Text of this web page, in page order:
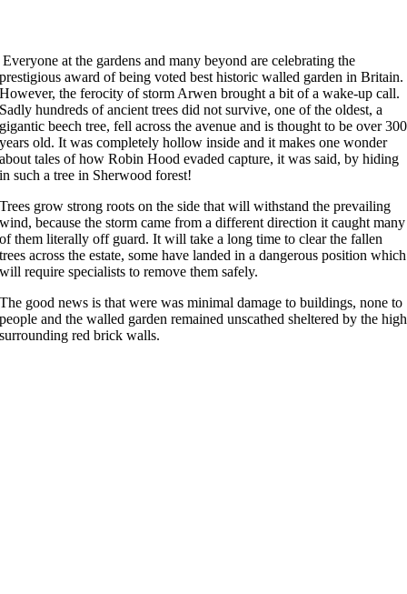
Everyone at the gardens and many beyond are celebrating the
prestigious award of being voted best historic walled garden in Britain.
However, the ferocity of storm Arwen brought a bit of a wake-up call.
Sadly hundreds of ancient trees did not survive, one of the oldest, a
gigantic beech tree, fell across the avenue and is thought to be over 300
years old. It was completely hollow inside and it makes one wonder
about tales of how Robin Hood evaded capture, it was said, by hiding
in such a tree in Sherwood forest!
Trees grow strong roots on the side that will withstand the prevailing
wind, because the storm came from a different direction it caught many
of them literally off guard. It will take a long time to clear the fallen
trees across the estate, some have landed in a dangerous position which
will require specialists to remove them safely.
The good news is that were was minimal damage to buildings, none to
people and the walled garden remained unscathed sheltered by the high
surrounding red brick walls.